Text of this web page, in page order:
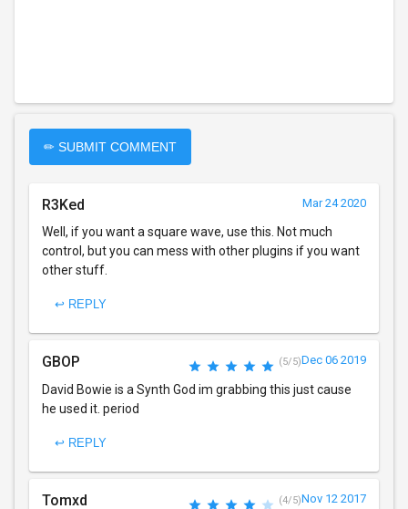
✏ SUBMIT COMMENT
R3Ked Mar 24 2020
Well, if you want a square wave, use this. Not much
control, but you can mess with other plugins if you want
other stuff.
↩ REPLY
GBOP (5/5)Dec 06 2019
David Bowie is a Synth God im grabbing this just cause
he used it. period
↩ REPLY
Tomxd (4/5)Nov 12 2017